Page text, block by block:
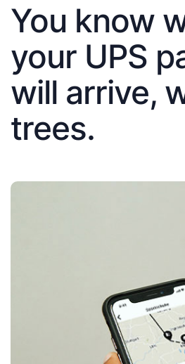
You know
your UPS
will arrive,
trees.